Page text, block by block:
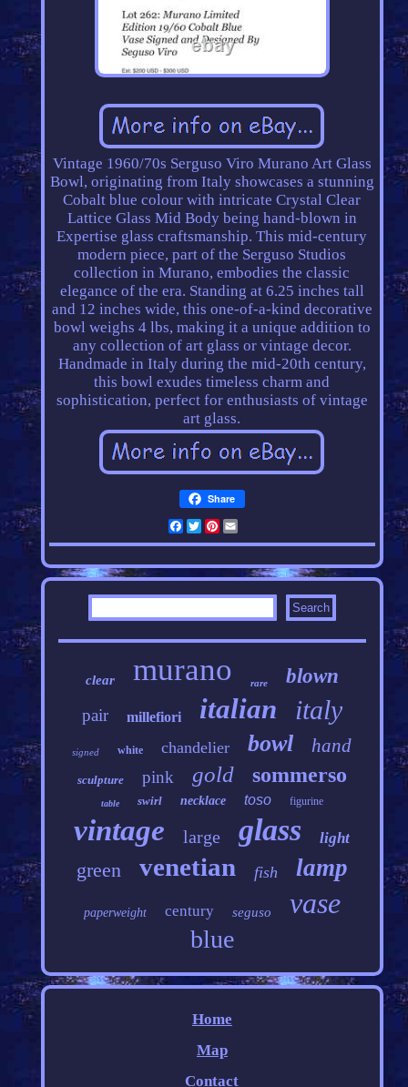
Vintage 1960/70s Serguso Viro Murano Art Glass
Bowl, originating from Italy showcases a stunning
Cobalt blue colour with intricate Crystal Clear
Lattice Glass Mid Body being hand-blown in
Expertise glass craftsmanship. This mid-century
modern piece, part of the Serguso Studios
collection in Murano, embodies the classic
elegance of the era. Standing at 6.25 inches tall
and 12 inches wide, this one-of-a-kind decorative
bowl weighs 4 lbs, making it a unique addition to
any collection of art glass or vintage decor.
Handmade in Italy during the mid-20th century,
this bowl exudes timeless charm and
sophistication, perfect for enthusiasts of vintage
art glass.
Share
Facebook
Twitter
Pinterest
clear murano rare blown
pair millefiori italian italy
signed white chandelier bowl hand
sculpture pink gold sommerso
table swirl necklace toso figurine
vintage large glass light
green venetian fish lamp
paperweight century seguso vase
blue
Home
Map
Contact